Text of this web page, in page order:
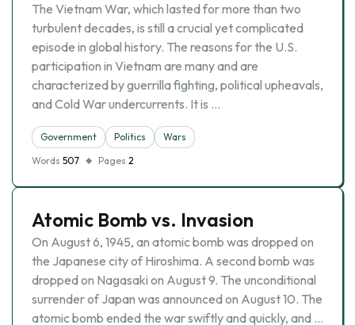
The Vietnam War, which lasted for more than two
turbulent decades, is still a crucial yet complicated
episode in global history. The reasons for the U.S.
participation in Vietnam are many and are
characterized by guerrilla fighting, political upheavals,
and Cold War undercurrents. It is …
Government Politics
Wars
Words 507 Pages 2
Atomic Bomb vs. Invasion
On August 6, 1945, an atomic bomb was dropped on
the Japanese city of Hiroshima. A second bomb was
dropped on Nagasaki on August 9. The unconditional
surrender of Japan was announced on August 10. The
atomic bomb ended the war swiftly and quickly, and …